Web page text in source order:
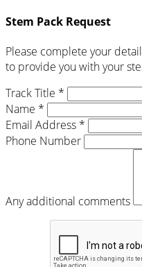
Stem Pack Request
Please complete your
to provide you with your
Track Title *
Name *
Email Address *
Phone Number
Any additional comments